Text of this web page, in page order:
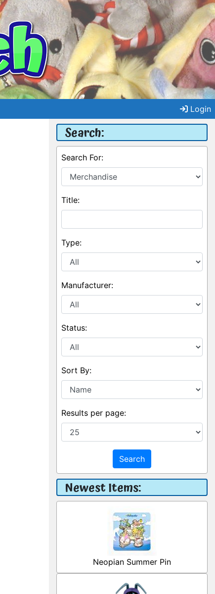
Login
Search:
Search For:
Title:
Type:
Manufacturer:
Status:
Sort By:
Results per page:
Search
Newest Items:
Neopian Summer Pin